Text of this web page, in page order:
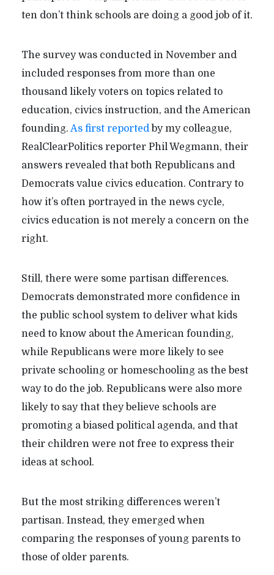
ten don’t think schools are doing a good job of it.
The survey was conducted in November and
included responses from more than one
thousand likely voters on topics related to
education, civics instruction, and the American
founding. As first reportedby my colleague,
RealClearPolitics reporter Phil Wegmann, their
answers revealed that both Republicans and
Democrats value civics education. Contrary to
how it’s often portrayed in the news cycle,
civics education is not merely a concern on the
right.
Still, there were some partisan differences.
Democrats demonstrated more confidence in
the public school system to deliver what kids
need to know about the American founding,
while Republicans were more likely to see
private schooling or homeschooling as the best
way to do the job. Republicans were also more
likely to say that they believe schools are
promoting a biased political agenda, and that
their children were not free to express their
ideas at school.
But the most striking differences weren’t
partisan. Instead, they emerged when
comparing the responses of young parents to
those of older parents.